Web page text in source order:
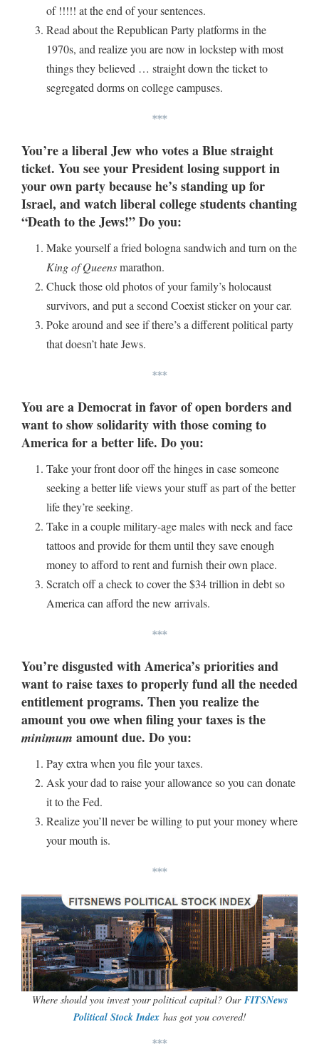
of !!!!! at the end of your sentences.
Read about the Republican Party platforms in the
1970s, and realize you are now in lockstep with most
things they believed … straight down the ticket to
segregated dorms on college campuses.
***
You’re a liberal Jew who votes a Blue straight
ticket. You see your President losing support in
your own party because he’s standing up for
Israel, and watch liberal college students chanting
“Death to the Jews!” Do you:
Make yourself a fried bologna sandwich and turn on the
King of Queensmarathon.
Chuck those old photos of your family’s holocaust
survivors, and put a second Coexist sticker on your car.
Poke around and see if there’s a different political party
that doesn’t hate Jews.
***
You are a Democrat in favor of open borders and
want to show solidarity with those coming to
America for a better life. Do you:
Take your front door off the hinges in case someone
seeking a better life views your stuff as part of the better
life they’re seeking.
Take in a couple military-age males with neck and face
tattoos and provide for them until they save enough
money to afford to rent and furnish their own place.
Scratch off a check to cover the $34 trillion in debt so
America can afford the new arrivals.
***
You’re disgusted with America’s priorities and
want to raise taxes to properly fund all the needed
entitlement programs. Then you realize the
amount you owe when filing your taxes is the
minimum amount due. Do you:
Pay extra when you file your taxes.
Ask your dad to raise your allowance so you can donate
it to the Fed.
Realize you’ll never be willing to put your money where
your mouth is.
***
Where should you invest your political capital? Our FITSNews
Political Stock Index has got you covered!
***